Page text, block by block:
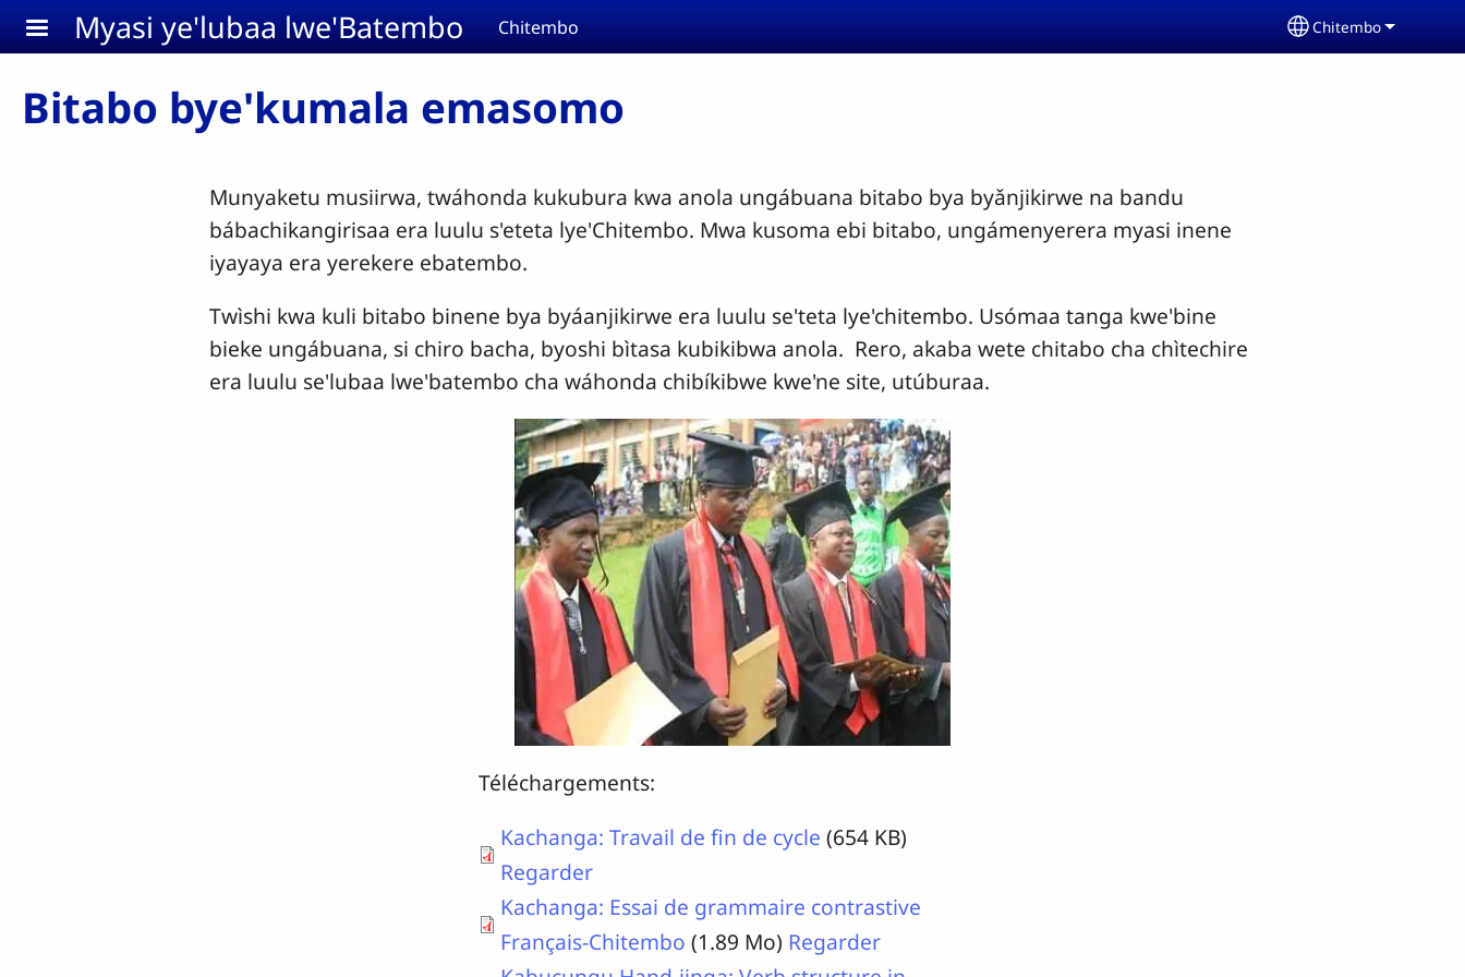
Aller au contenu principal
Myasi ye'lubaa lwe'Batembo Chitembo Select your
Chitembo
Bitabo bye'kumala emasomo
Munyaketu musiirwa, twáhonda kukubura kwa anola ungábuana bitabo bya byǎnjikirwe na bandu
bábachikangirisaa era luulu s'eteta lye'Chitembo. Mwa kusoma ebi bitabo, ungámenyerera myasi inene
iyayaya era yerekere ebatembo.
Twìshi kwa kuli bitabo binene bya byáanjikirwe era luulu se'teta lye'chitembo. Usómaa tanga kwe'bine
bieke ungábuana, si chiro bacha, byoshi bìtasa kubikibwa anola. Rero, akaba wete chitabo cha chìtechire
era luulu se'lubaa lwe'batembo cha wáhonda chibíkibwe kwe'ne site, utúburaa.
Téléchargements:
Kachanga: Travail de fin de cycle (654 KB)
Regarder
Kachanga: Essai de grammaire contrastive
Français-Chitembo (1.89 Mo) Regarder